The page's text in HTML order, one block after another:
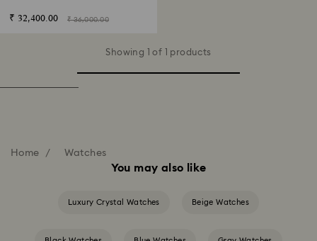
₹ 32,400.00 ₹ 36,000.00
Showing 1 of 1 products
Home Watches
You may also like
Luxury Crystal Watches Beige Watches